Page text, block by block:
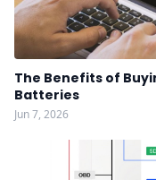
The Benefits of
Batteries
Jun 7, 2026